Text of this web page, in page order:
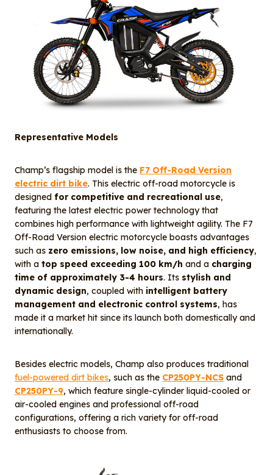
Representative Models
Champ’s flagship model is the F7 Off-Road Version
electric dirt bike. This electric off-road motorcycle is
designed for competitive and recreational use,
featuring the latest electric power technology that
combines high performance with lightweight agility. The F7
Off-Road Version electric motorcycle boasts advantages
such as zero emissions, low noise, and high efficiency,
with a top speed exceeding 100 km/h and a charging
time of approximately 3-4 hours. Its stylish and
dynamic design, coupled with intelligent battery
management and electronic control systems, has
made it a market hit since its launch both domestically and
internationally.
Besides electric models, Champ also produces traditional
fuel-powered dirt bikes, such as the CP250PY-NCS and
CP250PY-9, which feature single-cylinder liquid-cooled or
air-cooled engines and professional off-road
configurations, offering a rich variety for off-road
enthusiasts to choose from.